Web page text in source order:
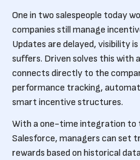
One in two salespeople today
companies still manage
Updates are delayed, visibility
suffers. Driven solves this
connects directly to the
performance tracking,
smart incentive structures.
With a one-time integration to
Salesforce, managers can set
rewards based on historical